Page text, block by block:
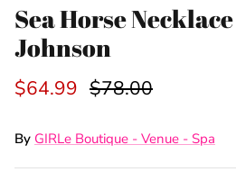
Sea Horse
Johnson
$64.99 $78.00
By GIRLe Boutique - Venue - Spa